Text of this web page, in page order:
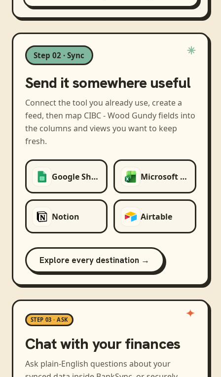
Step 02 · Sync
Send it somewhere useful
Connect the tool you already use, create a
feed, then map CIBC - Wood Gundyfields into
the columns and views you want to keep
fresh.
Google Sheets Microsoft Excel
Notion Airtable
Explore every destination →
STEP 03 · ASK
Chat with your finances
Ask plain-English questions about your